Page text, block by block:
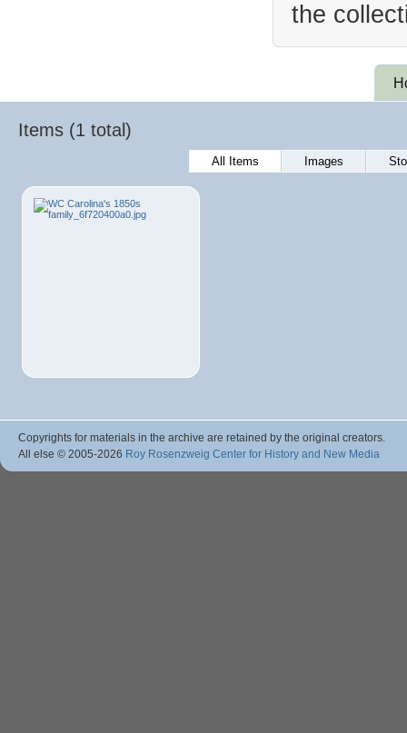
the
Items (1 total)
All Items Images
Copyrights for materials in the archive are retained by the original creators.
All else © 2005-2026 Roy Rosenzweig Center for History and New Media